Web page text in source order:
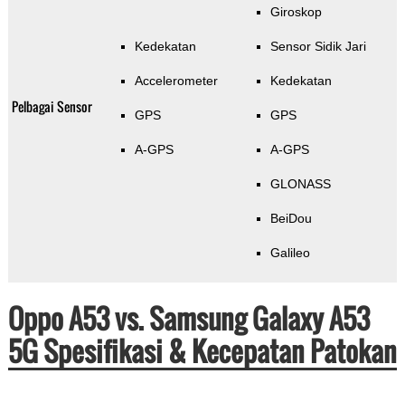
Pelbagai Sensor
Kedekatan
Accelerometer
GPS
A-GPS
Giroskop
Sensor Sidik Jari
Kedekatan
GPS
A-GPS
GLONASS
BeiDou
Galileo
Oppo A53 vs. Samsung Galaxy A53
5G Spesifikasi & Kecepatan Patokan